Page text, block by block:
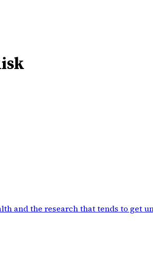
and the research that tends to get